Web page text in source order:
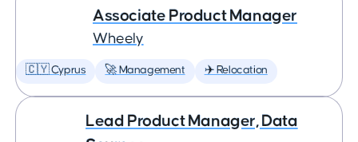
Associate Product Manager
Wheely
🇨🇾 Cyprus 🚀 Management ✈️ Relocation
Lead Product Manager, Data